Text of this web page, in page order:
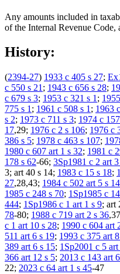
Any amounts included in
of the Internal Revenue Code,
History:
(2394-27) 1933 c 405 s 27;
c 550 s 21 ; 1943 c 656 s 28;
c 679 s 3; 1953 c 321 s 1 ;
775 s 1 ; 1961 c 508 s 1 ; 1963
s 2; 1973 c 711 s 3; 1974 c
17,29; 1976 c 2 s 106; 1976 c
386 s 5; 1978 c 463 s 107;
1980 c 607 art 1 s 32; 1981 c
178 s 62-66; 3Sp1981 c 2 art
3; art 40 s 14; 1983 c 15 s 18;
27,28,43; 1984 c 502 art 5 s 14
1985 c 248 s 70; 1Sp1985 c
444; 1Sp1986 c 1 art 1 s 9; art
78-80; 1988 c 719 art 2 s 36
c 1 art 10 s 28; 1990 c 604 art
511 art 6 s 19; 1993 c 375 art
389 art 6 s 15; 1Sp2001 c 5
366 art 12 s 5; 2013 c 143 art
22; 2023 c 64 art 1 s 45-47